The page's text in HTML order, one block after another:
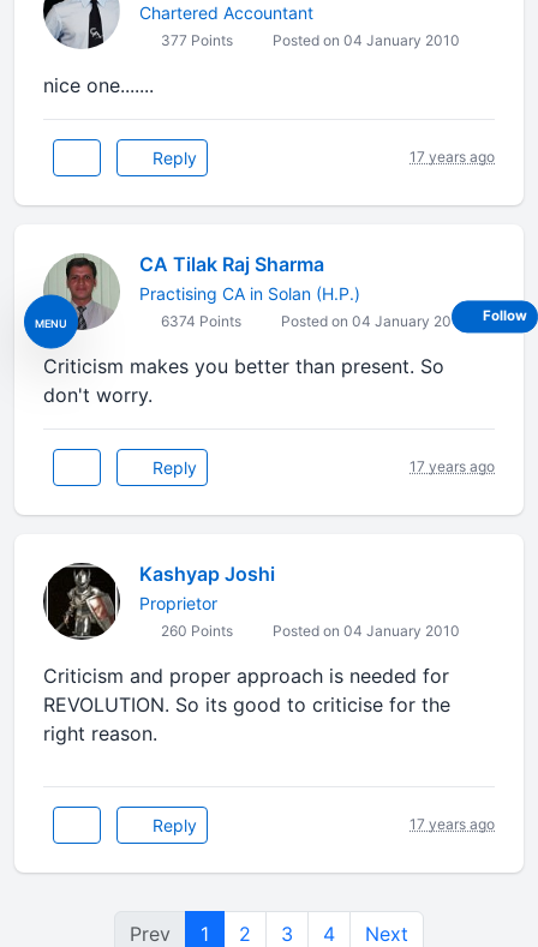
MENU
Chartered Accountant
377 Points Posted on 04 January 2010
nice one.......
Reply 17 years ago
CA Tilak Raj Sharma
Practising CA in Solan (H.P.)
6374 Points Posted on 04 January 2010
Criticism makes you better than present. So
don't worry.
Reply 17 years ago
Kashyap Joshi
Proprietor
260 Points Posted on 04 January 2010
Criticism and proper approach is needed for
REVOLUTION. So its good to criticise for the
right reason.
Reply 17 years ago
Prev 1 2 3 4 Next
Follow